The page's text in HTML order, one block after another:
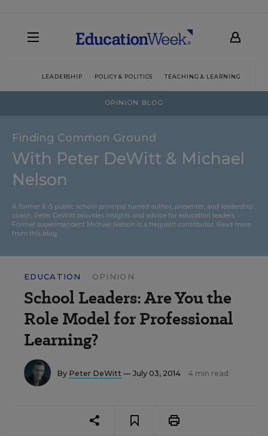
LEADERSHIP POLICY & POLITICS TEACHING & LEARNING
OPINION BLOG
Finding Common Ground
With Peter DeWitt & Michael
Nelson
A former K-5 public school principal turned author, presenter, and leadership
coach, Peter DeWitt provides insights and advice for education leaders.
Former superintendent Michael Nelson is a frequent contributor. Read more
from this blog.
EDUCATION OPINION
School Leaders: Are You the
Role Model for Professional
Learning?
By Peter DeWitt — July 03, 2014 4 min read